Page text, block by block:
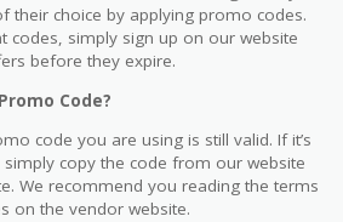
their choice by applying promo codes.
codes, simply sign up on our website
before they expire.
Code?
code you are using is still valid. If it’s
copy the code from our website
We recommend you reading the terms
on the vendor website.